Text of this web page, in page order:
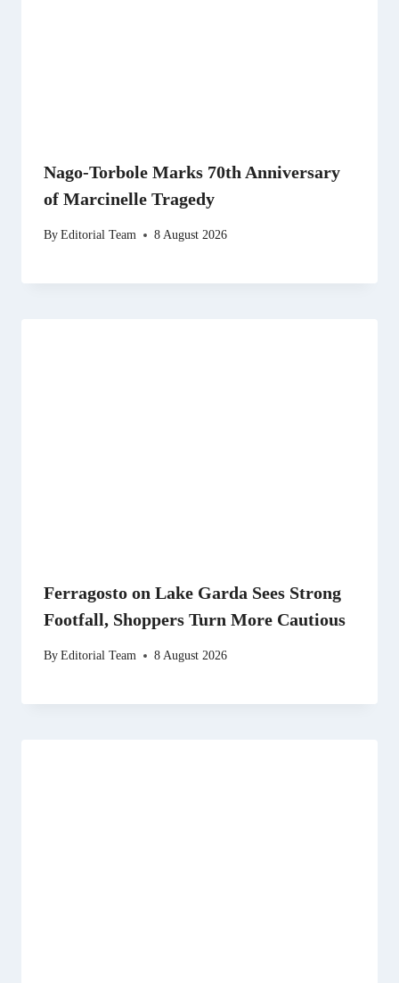
Nago-Torbole Marks 70th Anniversary
of Marcinelle Tragedy
ByEditorial Team 8 August 2026
Ferragosto on Lake Garda Sees Strong
Footfall, Shoppers Turn More Cautious
ByEditorial Team 8 August 2026